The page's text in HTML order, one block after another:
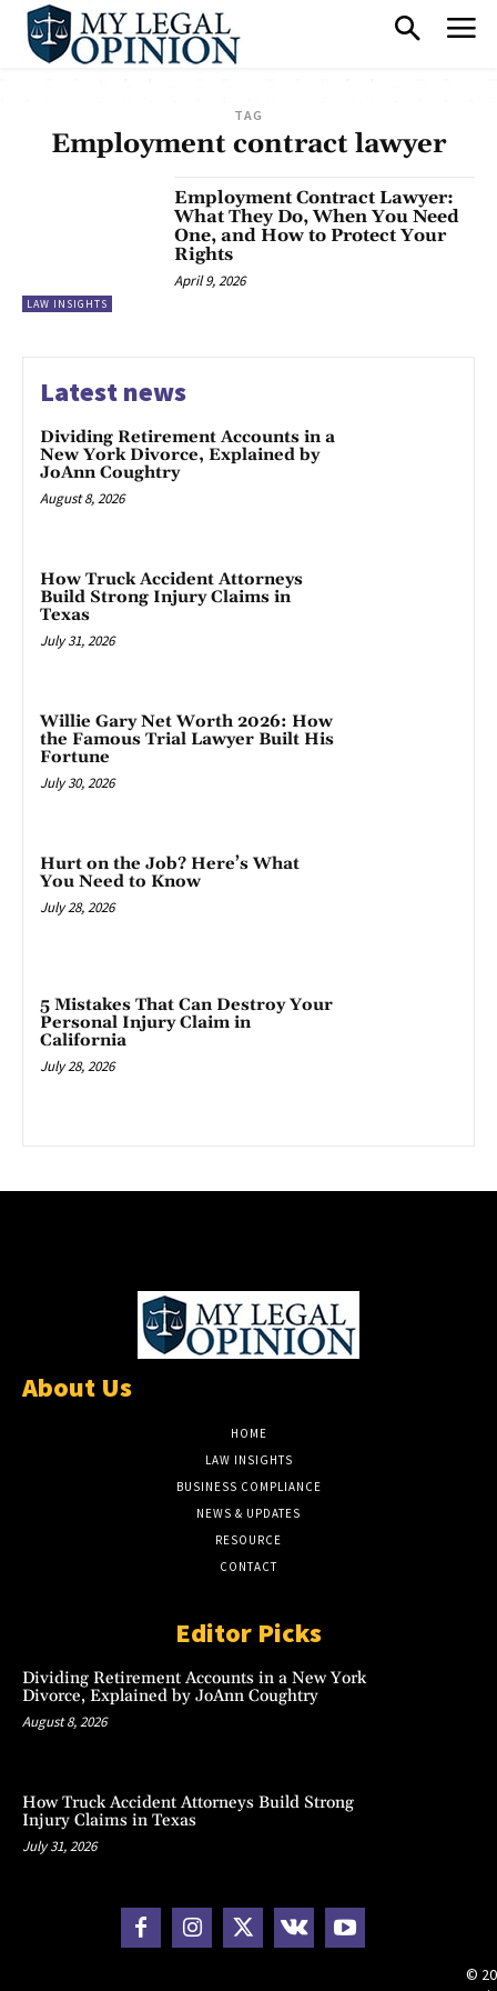
TAG
Employment contract lawyer
LAW INSIGHTS
Employment Contract Lawyer:
What They Do, When You Need
One, and How to Protect Your
Rights
April 9, 2026
Latest news
Dividing Retirement Accounts in a
New York Divorce, Explained by
JoAnn Coughtry
August 8, 2026
How Truck Accident Attorneys
Build Strong Injury Claims in
Texas
July 31, 2026
Willie Gary Net Worth 2026: How
the Famous Trial Lawyer Built His
Fortune
July 30, 2026
Hurt on the Job? Here’s What
You Need to Know
July 28, 2026
5 Mistakes That Can Destroy Your
Personal Injury Claim in
California
July 28, 2026
About Us
HOME
LAW INSIGHTS
BUSINESS COMPLIANCE
NEWS & UPDATES
RESOURCE
CONTACT
Editor Picks
Dividing Retirement Accounts in a New York
Divorce, Explained by JoAnn Coughtry
August 8, 2026
How Truck Accident Attorneys Build Strong
Injury Claims in Texas
July 31, 2026
©